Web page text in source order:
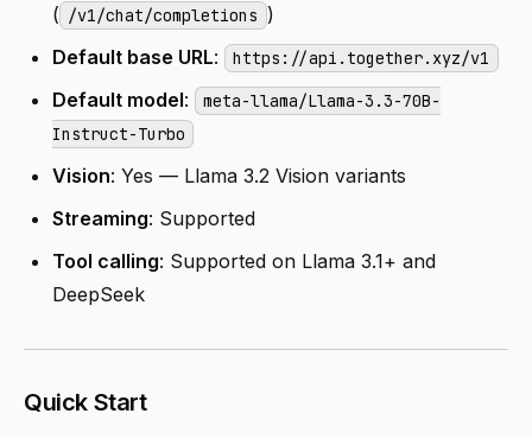
( /v1/chat/completions )
Default base URL: https://api.together.xyz/v1
Default model:
meta-llama/Llama-3.3-70B-
Instruct-Turbo
Vision: Yes — Llama 3.2 Vision variants
Streaming: Supported
Tool calling: Supported on Llama 3.1+ and
DeepSeek
Quick Start